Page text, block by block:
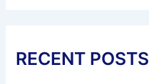
RECENT POSTS